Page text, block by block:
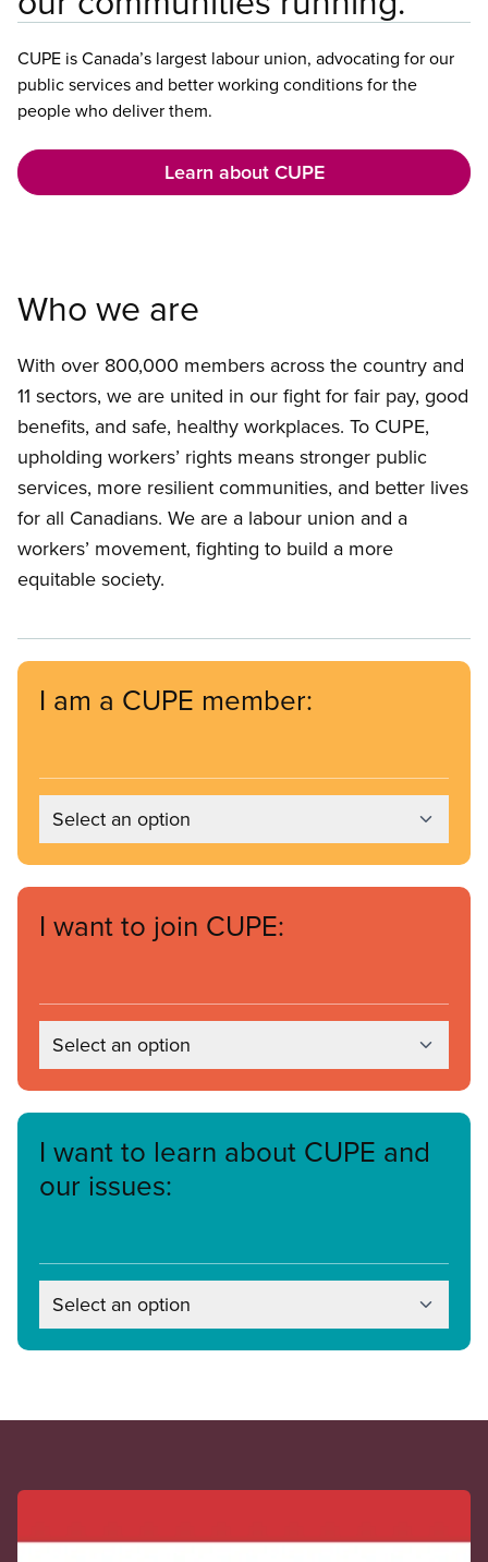
CUPE is Canada’s largest labour union, advocating for our
public services and better working conditions for the
people who deliver them.
Learn about CUPE
Who we are
With over 800,000 members across the country and
11 sectors, we are united in our fight for fair pay, good
benefits, and safe, healthy workplaces. To CUPE,
upholding workers’ rights means stronger public
services, more resilient communities, and better lives
for all Canadians. We are a labour union and a
workers’ movement, fighting to build a more
equitable society.
I am a CUPE member:
Select an option
I want to join CUPE:
Select an option
I want to learn about CUPE and
our issues:
Select an option
CUPE Spotlight